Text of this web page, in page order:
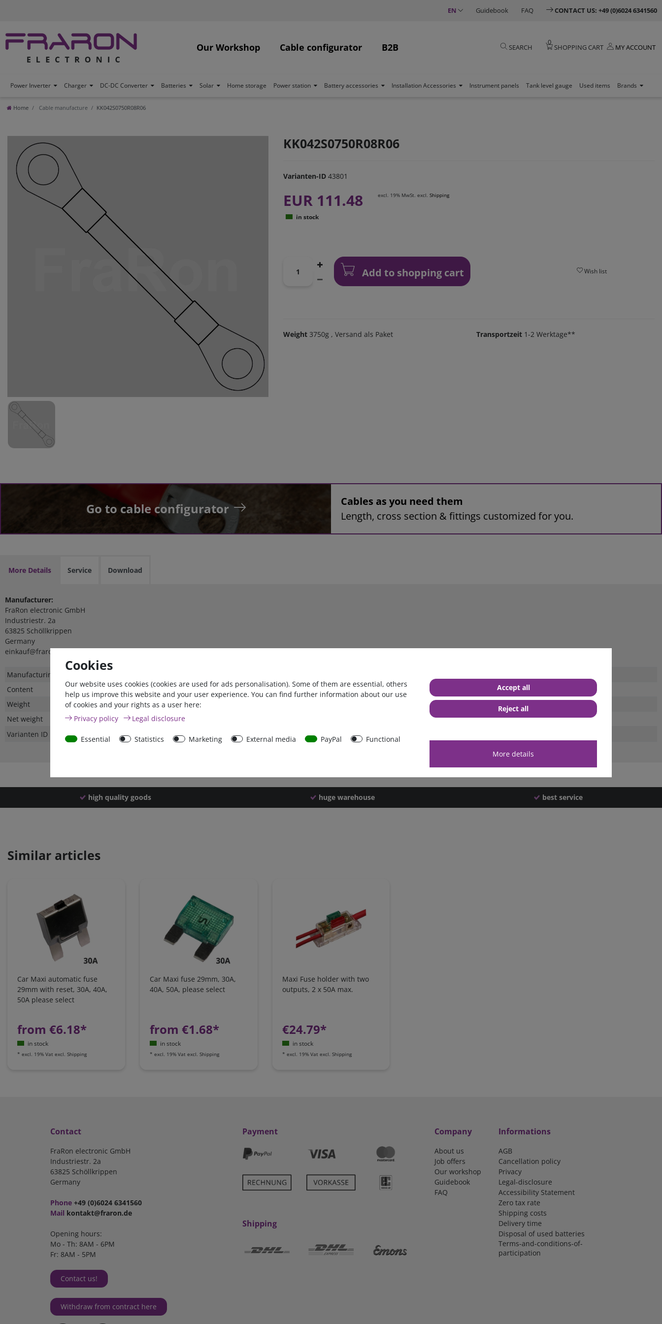
EN Guidebook FAQ CONTACT US: +49 (0)6024 6341560
Our Workshop Cable configurator B2B SEARCH
0
SHOPPING CART MY ACCOUNT
Power Inverter Charger DC-DC Converter Batteries Solar Home storage Power station Battery accessories Installation Accessories Instrument panels Tank level gauge Used items Brands
Home Cable manufacture KK042S0750R08R06
KK042S0750R08R06
Varianten-ID 43801
EUR 111.48 excl. 19% MwSt. excl. Shipping
in stock
Add to shopping cart Wish list
Weight 3750g , Versand als Paket Transportzeit 1-2 Werktage**
Go to cable configurator
Cables as you need them
Length, cross section & fittings customized for you.
More Details Service Download
Manufacturer:
FraRon electronic GmbH
Industriestr. 2a
63825 Schöllkrippen
Germany
einkauf@fraron.de
Technical
Value
Manufacturing country
Content
1 piece
Weight
Net weight
Varianten ID
43801
high quality goods huge warehouse best service
Similar articles
Car Maxi automatic fuse
29mm with reset, 30A, 40A,
50A please select
from €6.18*
in stock
* excl. 19% Vat excl. Shipping
Car Maxi fuse 29mm, 30A,
40A, 50A, please select
from €1.68*
in stock
* excl. 19% Vat excl. Shipping
Maxi Fuse holder with two
outputs, 2 x 50A max.
€24.79*
in stock
* excl. 19% Vat excl. Shipping
Contact
FraRon electronic GmbH
Industriestr. 2a
63825 Schöllkrippen
Germany
Phone +49 (0)6024 6341560
Mail kontakt@fraron.de
Opening hours:
Mo - Th: 8AM - 6PM
Fr: 8AM - 5PM
Contact us!
Withdraw from contract here
Payment
Shipping
Company
About us
Job offers
Our workshop
Guidebook
FAQ
Informations
AGB
Cancellation policy
Privacy
Legal-disclosure
Accessibility Statement
Zero tax rate
Shipping costs
Delivery time
Disposal of used batteries
Terms-and-conditions-of-
participation
Cookies
Our website uses cookies (cookies are used for ads personalisation). Some of them are essential, others
help us improve this website and your user experience. You can find further information about our use
of cookies and your rights as a user here:
Privacy policy
Legal disclosure
Essential Statistics Marketing External media PayPal
Functional
More details
Accept all
Reject all